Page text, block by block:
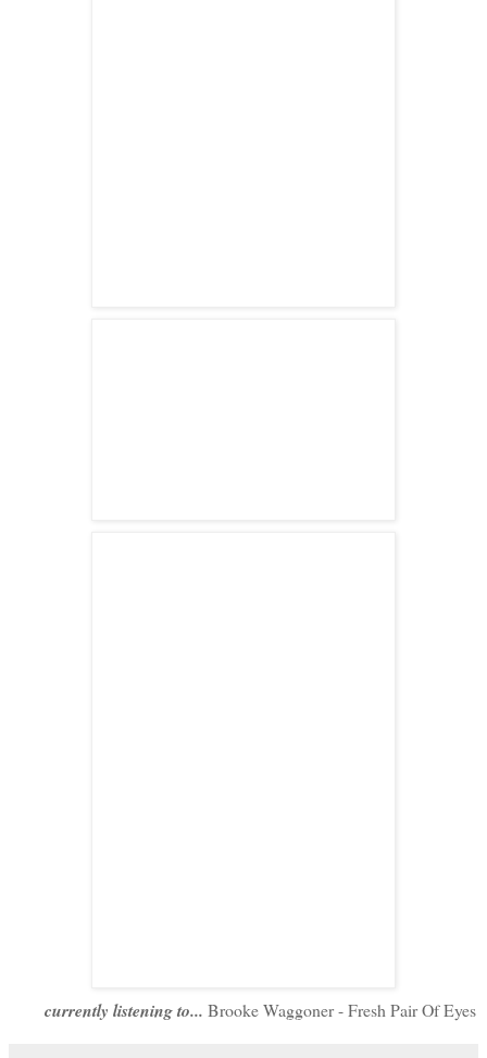
currently listening to... Brooke Waggoner - Fresh Pair Of Eyes